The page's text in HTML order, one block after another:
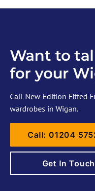
Want to
for your
Call New Edition Fitted
wardrobes in Wigan.
Call: 01204
Get In Touch